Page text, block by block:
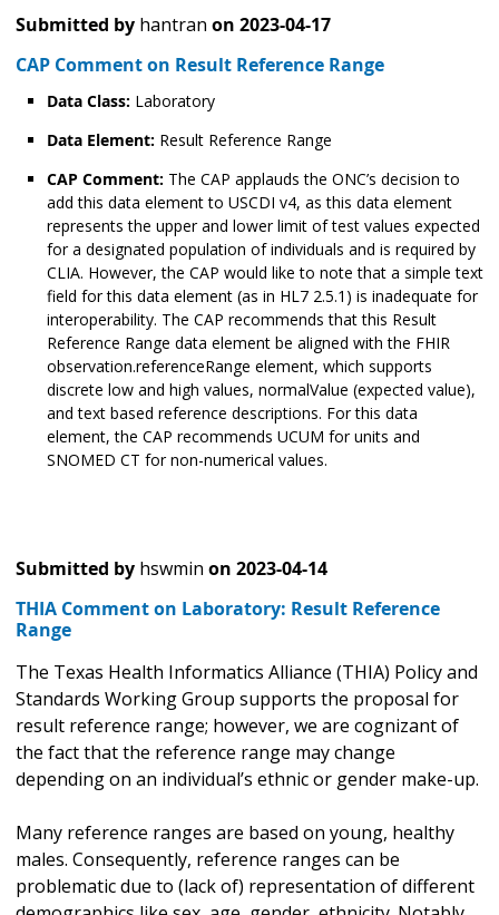
Submitted by hantran on 2023-04-17
CAP Comment on Result Reference Range
Data Class: Laboratory
Data Element: Result Reference Range
CAP Comment: The CAP applauds the ONC’s decision to
add this data element to USCDI v4, as this data element
represents the upper and lower limit of test values expected
for a designated population of individuals and is required by
CLIA. However, the CAP would like to note that a simple text
field for this data element (as in HL7 2.5.1) is inadequate for
interoperability. The CAP recommends that this Result
Reference Range data element be aligned with the FHIR
observation.referenceRange element, which supports
discrete low and high values, normalValue (expected value),
and text based reference descriptions. For this data
element, the CAP recommends UCUM for units and
SNOMED CT for non-numerical values.
Submitted by hswmin on 2023-04-14
THIA Comment on Laboratory: Result Reference
Range
The Texas Health Informatics Alliance (THIA) Policy and
Standards Working Group supports the proposal for
result reference range; however, we are cognizant of
the fact that the reference range may change
depending on an individual’s ethnic or gender make-up.
Many reference ranges are based on young, healthy
males. Consequently, reference ranges can be
problematic due to (lack of) representation of different